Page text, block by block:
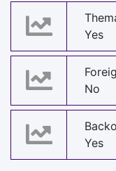
Yes
No
Yes